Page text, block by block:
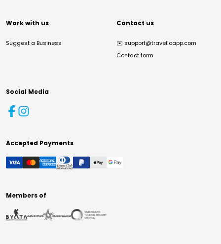
Work with us
Suggest a Business
Contact us
✉️ support@travelloapp.com
Contact form
Social Media
Accepted Payments
Members of